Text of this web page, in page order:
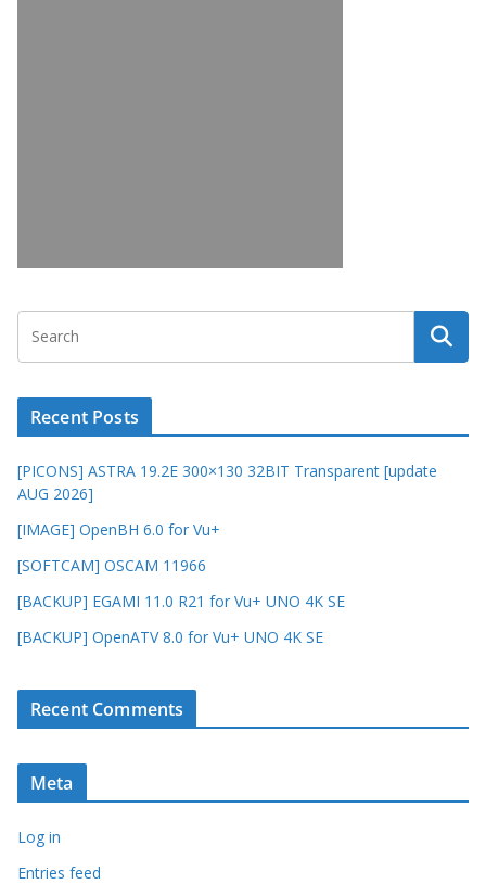
Recent Posts
[PICONS] ASTRA 19.2E 300×130 32BIT Transparent [update
AUG 2026]
[IMAGE] OpenBH 6.0 for Vu+
[SOFTCAM] OSCAM 11966
[BACKUP] EGAMI 11.0 R21 for Vu+ UNO 4K SE
[BACKUP] OpenATV 8.0 for Vu+ UNO 4K SE
Recent Comments
Meta
Log in
Entries feed